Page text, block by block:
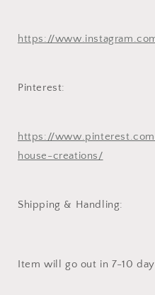
https://
Pinterest:
https://
house-creations/
Shipping & Handling:
Item will go out in 7-10